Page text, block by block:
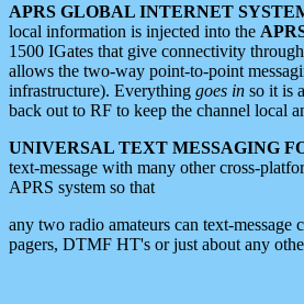
APRS GLOBAL INTERNET
local information is injected into the
1500 IGates that give connectivity
allows the two-way point-to-point
infrastructure). Everything goes in so it is
back out to RF to keep the channel local
UNIVERSAL TEXT MESSAGING
text-message with many other cross-
APRS system so that
any two radio amateurs can text-
pagers, DTMF HT's or just about any